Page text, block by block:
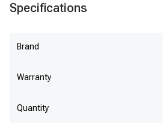
Specifications
Brand
Warranty
Quantity